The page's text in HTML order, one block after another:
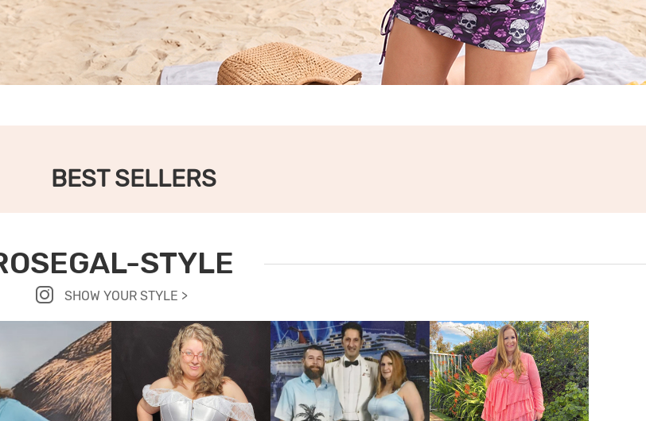
BEST SELLERS
STYLE
SHOW YOUR STYLE >